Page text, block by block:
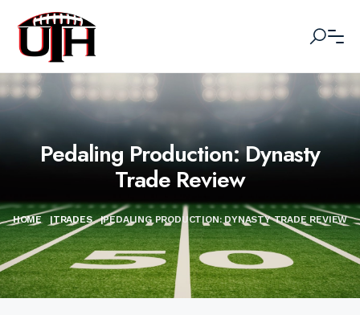
Pedaling Production: Dynasty
Trade Review
HOME |TRADES |PEDALING PRODUCTION: DYNASTY TRADE REVIEW